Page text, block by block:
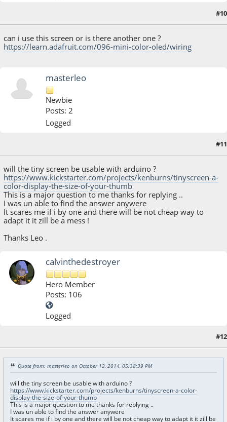
#10
can i use this screen or is there another one ?
https://learn.adafruit.com/096-mini-color-oled/wiring
masterleo
Newbie
Posts: 2
Logged
#11
will the tiny screen be usable with arduino ?
https://www.kickstarter.com/projects/kenburns/tinyscreen-a-
color-display-the-size-of-your-thumb
This is a major question to me thanks for replying ..
I was un able to find the answer anywere
It scares me if i by one and there will be not cheap way to
adapt it it zill be a mess !
Thanks Leo .
calvinthedestroyer
Hero Member
Posts: 106
Logged
#12
Quote from: masterleo on October 12, 2014, 05:38:39 PM
will the tiny screen be usable with arduino ?
https://www.kickstarter.com/projects/kenburns/tinyscreen-a-color-
display-the-size-of-your-thumb
This is a major question to me thanks for replying ..
I was un able to find the answer anywere
It scares me if i by one and there will be not cheap way to adapt it it zill be